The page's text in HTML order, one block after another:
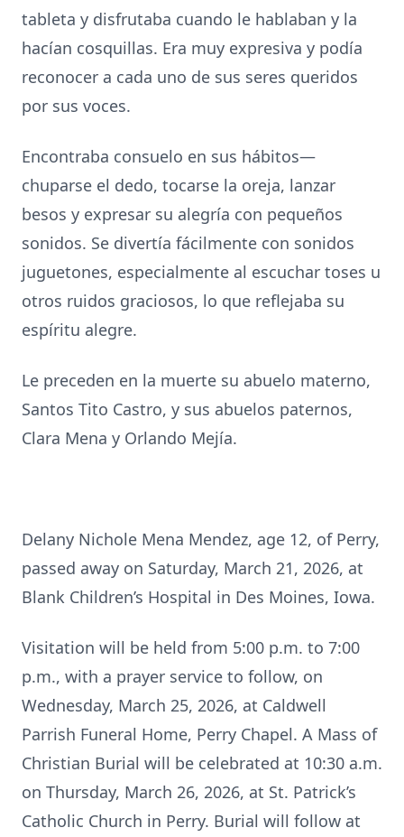
tableta y disfrutaba cuando le hablaban y la
hacían cosquillas. Era muy expresiva y podía
reconocer a cada uno de sus seres queridos
por sus voces.
Encontraba consuelo en sus hábitos—
chuparse el dedo, tocarse la oreja, lanzar
besos y expresar su alegría con pequeños
sonidos. Se divertía fácilmente con sonidos
juguetones, especialmente al escuchar toses u
otros ruidos graciosos, lo que reflejaba su
espíritu alegre.
Le preceden en la muerte su abuelo materno,
Santos Tito Castro, y sus abuelos paternos,
Clara Mena y Orlando Mejía.
Delany Nichole Mena Mendez, age 12, of Perry,
passed away on Saturday, March 21, 2026, at
Blank Children’s Hospital in Des Moines, Iowa.
Visitation will be held from 5:00 p.m. to 7:00
p.m., with a prayer service to follow, on
Wednesday, March 25, 2026, at Caldwell
Parrish Funeral Home, Perry Chapel. A Mass of
Christian Burial will be celebrated at 10:30 a.m.
on Thursday, March 26, 2026, at St. Patrick’s
Catholic Church in Perry. Burial will follow at